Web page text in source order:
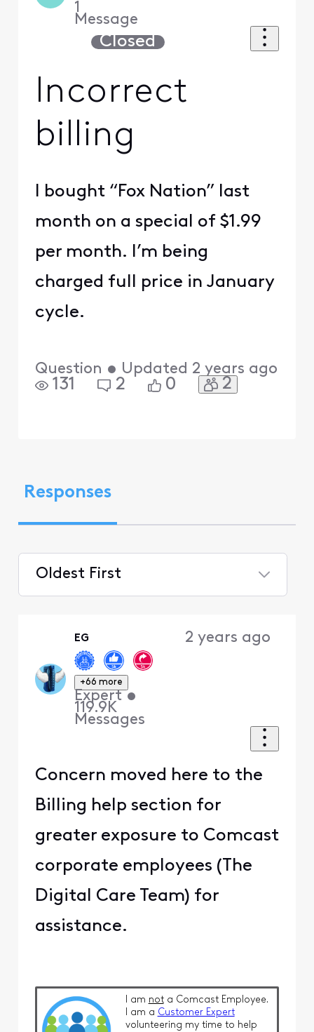
1
Message
Closed
Incorrect
billing
I bought “Fox Nation” last
month on a special of $1.99
per month. I’m being
charged full price in January
cycle.
Question • Updated 2 years ago
131 2 0 2
Responses
Oldest First
EG
+66 more
Expert •
119.9K
Messages
2 years ago
Concern moved here to the
Billing help section for
greater exposure to Comcast
corporate employees (The
Digital Care Team) for
assistance.
I am nota Comcast Employee.
I am a Customer Expert
volunteering my time to help